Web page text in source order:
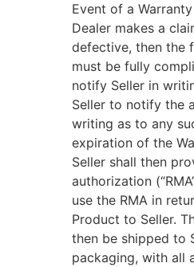
Event of a
Dealer makes a
defective, then the
must be fully
notify Seller in
Seller to notify the
writing as to any
expiration of the
Seller shall then
authorization
use the RMA in
Product to Seller.
then be shipped to
packaging, with all